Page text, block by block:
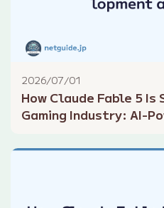
2026/07/01
How Claude Fable 5 Is
Gaming Industry: AI-